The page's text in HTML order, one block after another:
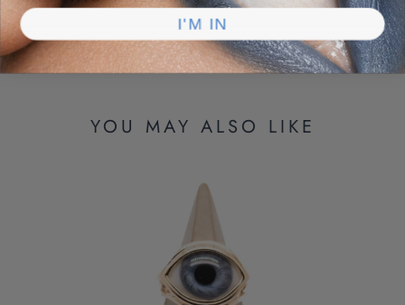
YOU MAY ALSO LIKE
I'M IN